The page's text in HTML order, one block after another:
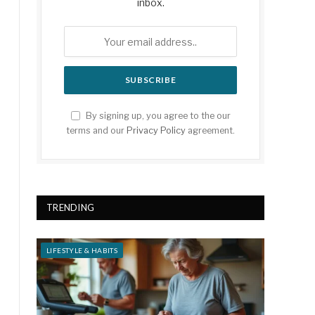
inbox.
By signing up, you agree to the our
terms and our Privacy Policy agreement.
TRENDING
LIFESTYLE & HABITS